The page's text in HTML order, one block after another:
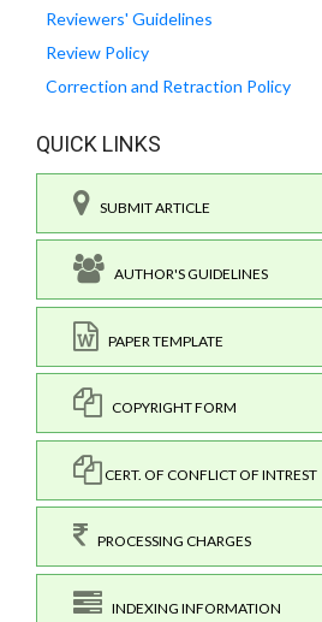
Reviewers' Guidelines
Review Policy
Correction and Retraction Policy
QUICK LINKS
SUBMIT ARTICLE
AUTHOR'S GUIDELINES
PAPER TEMPLATE
COPYRIGHT FORM
CERT. OF CONFLICT OF INTREST
PROCESSING CHARGES
INDEXING INFORMATION